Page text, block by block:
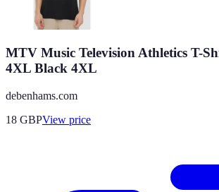
MTV Music Television Athletics T-
4XL Black 4XL
debenhams.com
18 GBPView price